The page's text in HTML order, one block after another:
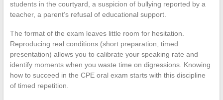
students in the courtyard, a suspicion of bullying reported by a
teacher, a parent’s refusal of educational support.
The format of the exam leaves little room for hesitation.
Reproducing real conditions (short preparation, timed
presentation) allows you to calibrate your speaking rate and
identify moments when you waste time on digressions. Knowing
how to succeed in the CPE oral exam starts with this discipline
of timed repetition.